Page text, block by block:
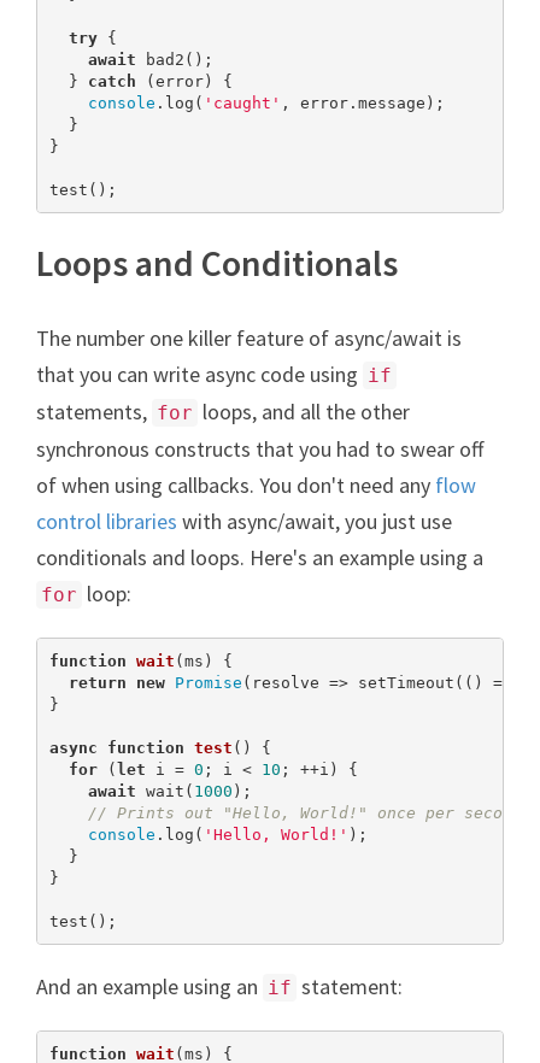
try {
await bad2();
  }
catch (error) {
console .log( 'caught' , error.message);
  }
}
test();
Loops and Conditionals
The number one killer feature of async/await is
that you can write async code using if
statements, for loops, and all the other
synchronous constructs that you had to swear off
of when using callbacks. You don't need any flow
control libraries with async/await, you just use
conditionals and loops. Here's an example using a
for loop:
function wait (ms ) {
return
new Promise (resolve => setTimeout(() =>
}
async function test ( ) {
for (let i = 0 ; i < 10 ; ++i) {
await wait( 1000 );
// Prints out "Hello, World!" once per second
console .log( 'Hello, World!' );
  }
}
test();
And an example using an if statement:
function wait (ms ) {